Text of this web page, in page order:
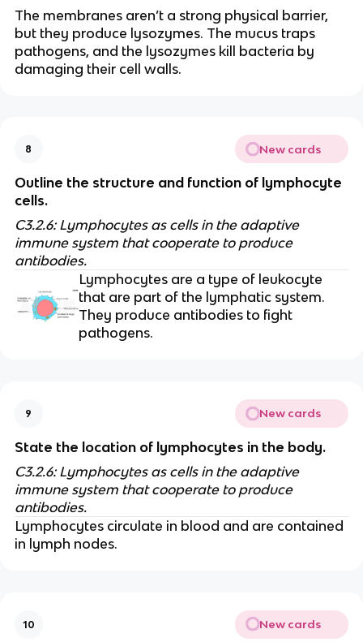
The membranes aren’t a strong physical barrier,
but they produce lysozymes. The mucus traps
pathogens, and the lysozymes kill bacteria by
damaging their cell walls.
8 New cards
Outline the structure and function of lymphocyte
cells.
C3.2.6: Lymphocytes as cells in the adaptive
immune system that cooperate to produce
antibodies.
Lymphocytes are a type of leukocyte
that are part of the lymphatic system.
They produce antibodies to fight
pathogens.
9 New cards
State the location of lymphocytes in the body.
C3.2.6: Lymphocytes as cells in the adaptive
immune system that cooperate to produce
antibodies.
Lymphocytes circulate in blood and are contained
in lymph nodes.
10 New cards